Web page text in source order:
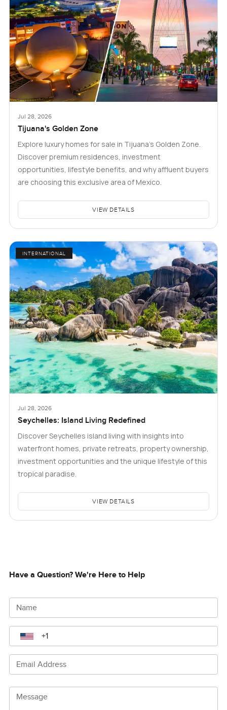
Jul 28, 2026
Tijuana's Golden Zone
Explore luxury homes for sale in Tijuana's Golden Zone.
Discover premium residences, investment
opportunities, lifestyle benefits, and why affluent buyers
are choosing this exclusive area of Mexico.
VIEW DETAILS
INTERNATIONAL
Jul 28, 2026
Seychelles: Island Living Redefined
Discover Seychelles island living with insights into
waterfront homes, private retreats, property ownership,
investment opportunities and the unique lifestyle of this
tropical paradise.
VIEW DETAILS
Have a Question? We're Here to Help
Name
Email Address
Message